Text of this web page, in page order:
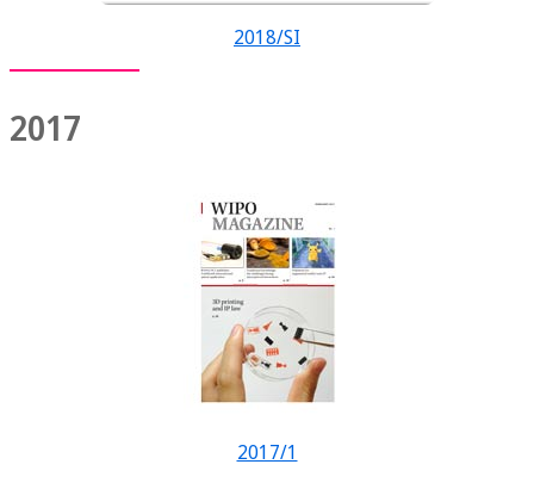
2018/SI
2017
2017/1